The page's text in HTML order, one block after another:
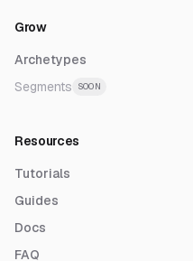
Grow
Archetypes
Segments
SOON
Resources
Tutorials
Guides
Docs
FAQ